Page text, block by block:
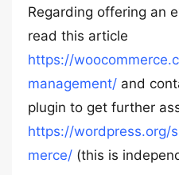
Regarding offering an
read this article
https://
management/ and
plugin to get further
https://wordpress.org/
merce/ (this is